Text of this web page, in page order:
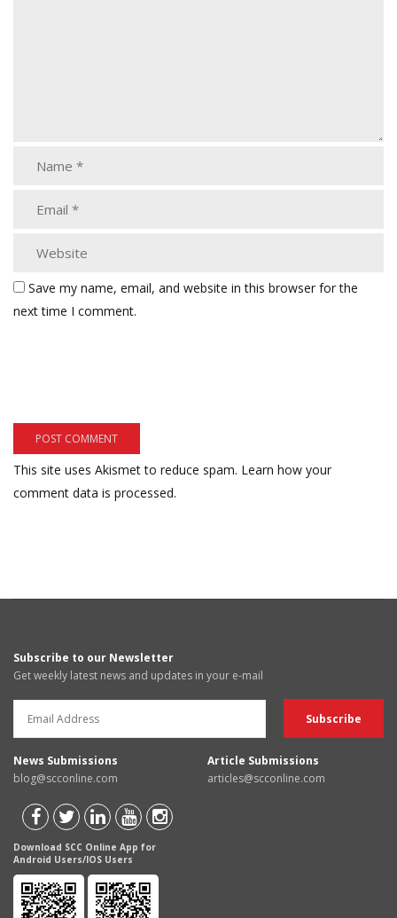
Save my name, email, and website in this browser for the
next time I comment.
This site uses Akismet to reduce spam. Learn how your
comment data is processed.
Subscribe to our Newsletter
Get weekly latest news and updates in your e-mail
News Submissions
blog@scconline.com
Article Submissions
articles@scconline.com
Download SCC Online App for
Android Users/IOS Users